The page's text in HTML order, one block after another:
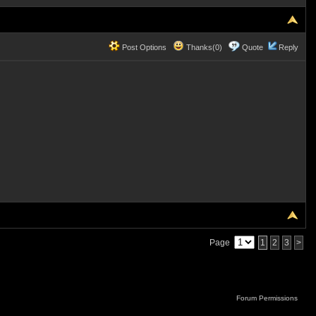
Post Options Thanks(0) Quote Reply
Page 1 2 3 >
Forum Permissions